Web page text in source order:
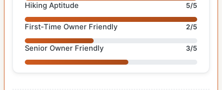
Hiking Aptitude 5/5
First-Time Owner Friendly 2/5
Senior Owner Friendly 3/5